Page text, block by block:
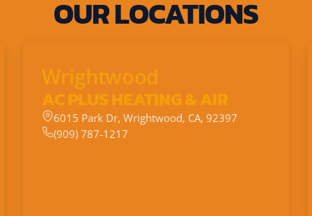
OUR LOCATIONS
Wrightwood
AC PLUS HEATING & AIR
6015 Park Dr, Wrightwood, CA, 92397
(909) 787-1217